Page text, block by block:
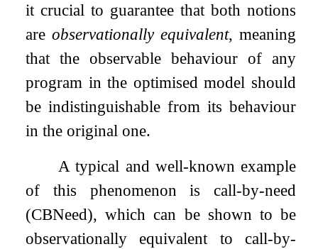
it crucial to guarantee that both notions
areobservationally equivalent, meaning
that the observable behaviour of any
program in the optimised model should
be indistinguishable from its behaviour
in the original one.
A typical and well-known example
of this phenomenon is call-by-need
(CBNeed), which can be shown to be
observationally equivalent to call-by-